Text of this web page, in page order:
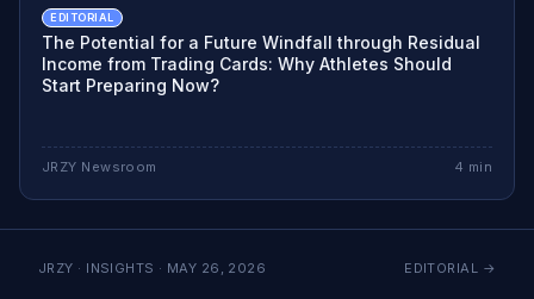
EDITORIAL
The Potential for a Future Windfall through Residual
Income from Trading Cards: Why Athletes Should
Start Preparing Now?
JRZY Newsroom 4 min
JRZY · INSIGHTS · MAY 26, 2026 EDITORIAL →